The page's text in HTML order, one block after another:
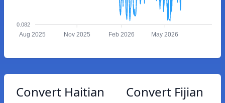
0.082
Aug 2025 Nov 2025 Feb 2026 May 2026
Convert Haitian
Convert Fijian